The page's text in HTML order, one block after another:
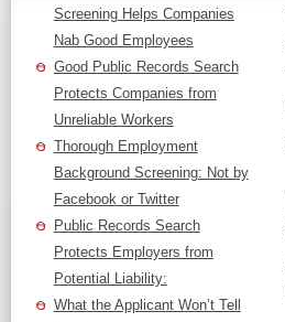
Screening Helps Companies
Nab Good Employees
Good Public Records Search
Protects Companies from
Unreliable Workers
Thorough Employment
Background Screening: Not by
Facebook or Twitter
Public Records Search
Protects Employers from
Potential Liability:
What the Applicant Won’t Tell